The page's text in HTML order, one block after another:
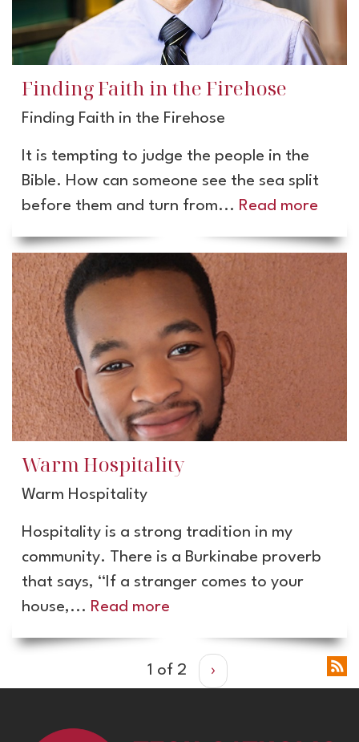
Finding Faith in the Firehose
Finding Faith in the Firehose
It is tempting to judge the people in the
Bible. How can someone see the sea split
before them and turn from... Read more
Warm Hospitality
Warm Hospitality
Hospitality is a strong tradition in my
community. There is a Burkinabe proverb
that says, “If a stranger comes to your
house,... Read more
1 of 2 ›